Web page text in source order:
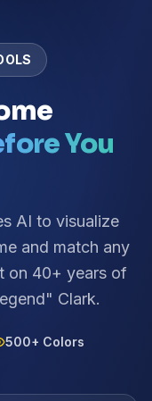
You
AI to visualize
and match any
on 40+ years of
Clark.
500+ Colors